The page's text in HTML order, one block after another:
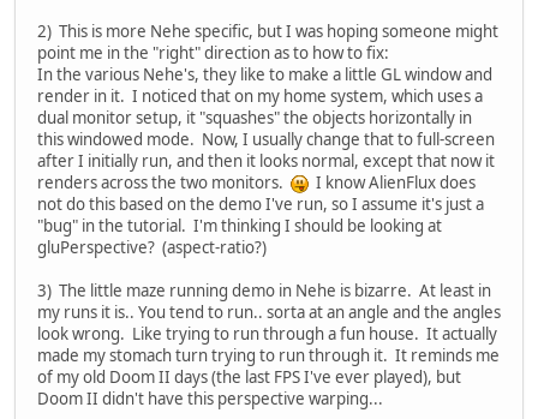
2) This is more Nehe specific, but I was hoping someone might
point me in the "right" direction as to how to fix:
In the various Nehe's, they like to make a little GL window and
render in it. I noticed that on my home system, which uses a
dual monitor setup, it "squashes" the objects horizontally in
this windowed mode. Now, I usually change that to full-screen
after I initially run, and then it looks normal, except that now it
renders across the two monitors.
I know AlienFlux does
not do this based on the demo I've run, so I assume it's just a
"bug" in the tutorial. I'm thinking I should be looking at
gluPerspective? (aspect-ratio?)
3) The little maze running demo in Nehe is bizarre. At least in
my runs it is.. You tend to run.. sorta at an angle and the angles
look wrong. Like trying to run through a fun house. It actually
made my stomach turn trying to run through it. It reminds me
of my old Doom II days (the last FPS I've ever played), but
Doom II didn't have this perspective warping...